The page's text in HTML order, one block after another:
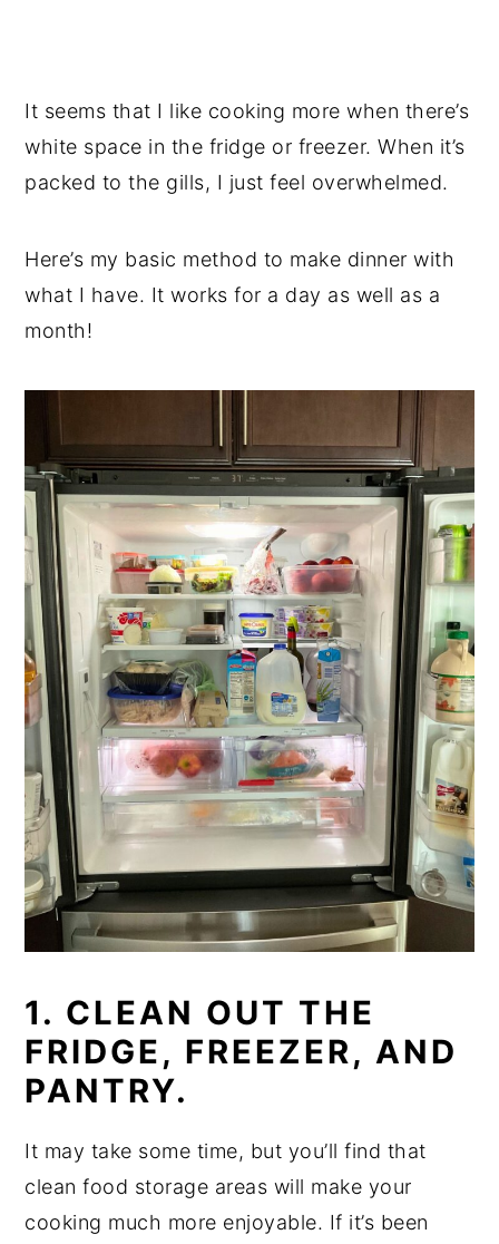
It seems that I like cooking more when there’s
white space in the fridge or freezer. When it’s
packed to the gills, I just feel overwhelmed.
Here’s my basic method to make dinner with
what I have. It works for a day as well as a
month!
1. CLEAN OUT THE
FRIDGE, FREEZER, AND
PANTRY.
It may take some time, but you’ll find that
clean food storage areas will make your
cooking much more enjoyable. If it’s been